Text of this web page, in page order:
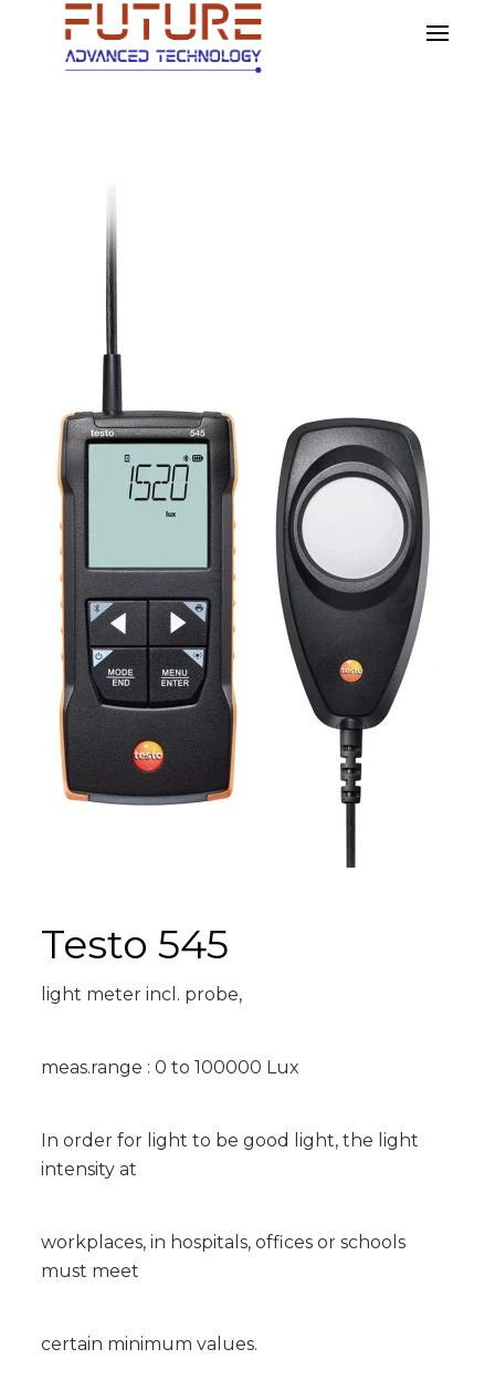
Testo 545
light meter incl. probe,
meas.range : 0 to 100000 Lux
In order for light to be good light, the light
intensity at
workplaces, in hospitals, offices or schools
must meet
certain minimum values.